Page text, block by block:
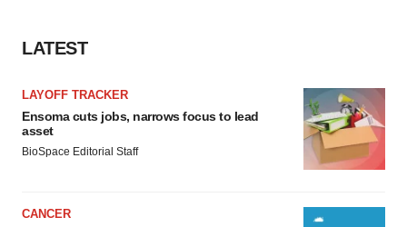
LATEST
LAYOFF TRACKER
Ensoma cuts jobs, narrows focus to lead
asset
BioSpace Editorial Staff
CANCER